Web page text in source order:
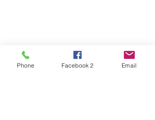
Phone Facebook 2 Email